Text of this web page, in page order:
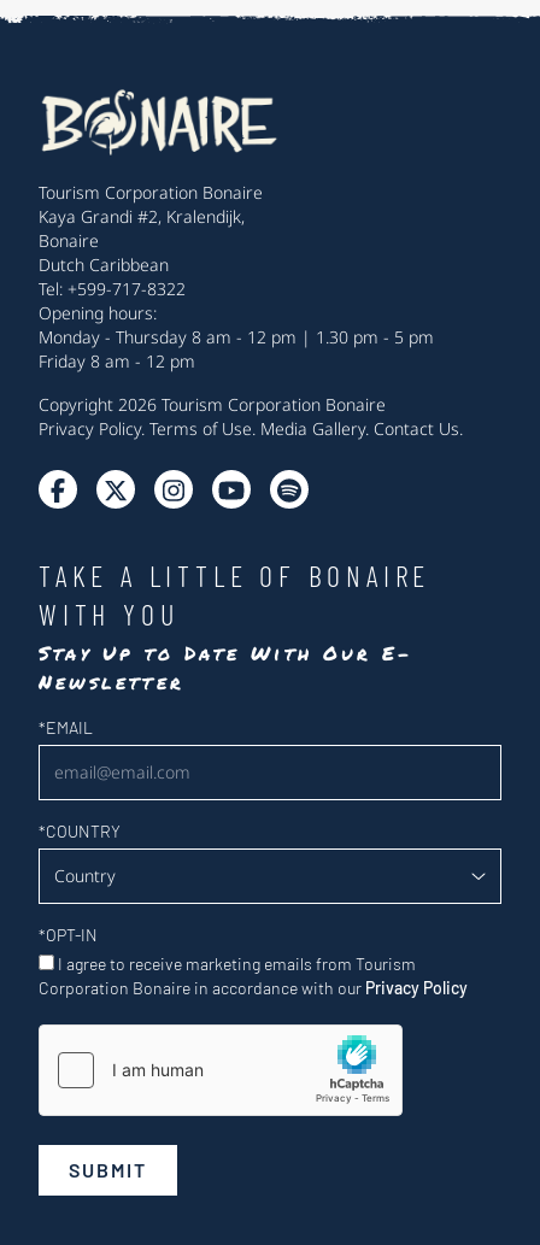
Tourism Corporation Bonaire
Kaya Grandi #2, Kralendijk,
Bonaire
Dutch Caribbean
Tel: +599-717-8322
Opening hours:
Monday - Thursday 8 am - 12 pm | 1.30 pm - 5 pm
Friday 8 am - 12 pm
Copyright 2026 Tourism Corporation Bonaire
Privacy Policy. Terms of Use. Media Gallery. Contact Us.
TAKE A LITTLE OF BONAIRE
WITH YOU
Stay Up to Date With Our E-
Newsletter
Newsletter
*EMAIL
*COUNTRY
*OPT-IN
I agree to receive marketing emails from Tourism
Corporation Bonaire in accordance with our Privacy Policy
SUBMIT